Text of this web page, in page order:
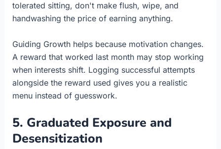
tolerated sitting, don't make flush, wipe, and
handwashing the price of earning anything.
Guiding Growth helps because motivation changes.
A reward that worked last month may stop working
when interests shift. Logging successful attempts
alongside the reward used gives you a realistic
menu instead of guesswork.
5. Graduated Exposure and
Desensitization